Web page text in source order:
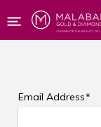
Email Address*